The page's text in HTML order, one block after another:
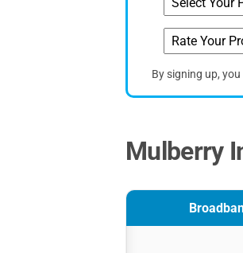
By signing up,
Mulberry